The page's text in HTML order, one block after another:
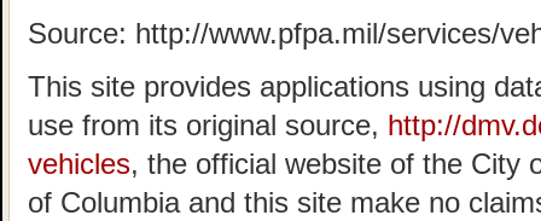
Source: http://www.pfpa.mil/services/
This site provides applications using
use from its original source, http://
vehicles, the official website of the City
of Columbia and this site make no